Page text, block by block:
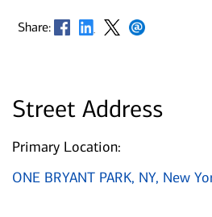
Share: Opens in new window
Opens in new window
Opens in new window
Opens in new
Street Address
Primary Location:
ONE BRYANT PARK, NY, New